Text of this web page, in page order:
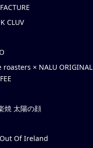
CLUV
roasters × NALU ORIGINAL
焼 太陽の顔
Of Ireland